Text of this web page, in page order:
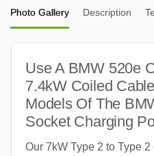
Photo Gallery Description
Use A BMW 520e
7.4kW Coiled
Models Of The
Socket Charging
Our 7kW Type 2 to Type